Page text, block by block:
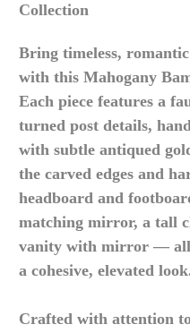
Collection
Bring timeless,
with this Mahogany
Each piece features a
turned post details,
with subtle antiqued
the carved edges and
headboard and
matching mirror, a tall
vanity with mirror — all
a cohesive, elevated
Crafted with attention